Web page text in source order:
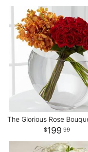
199 99